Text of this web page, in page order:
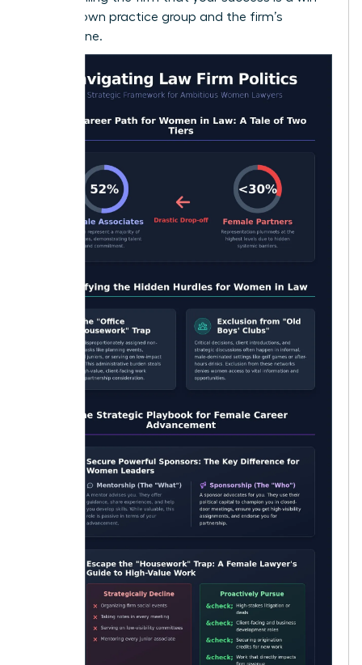
for their own practice group and the firm’s
bottom line.